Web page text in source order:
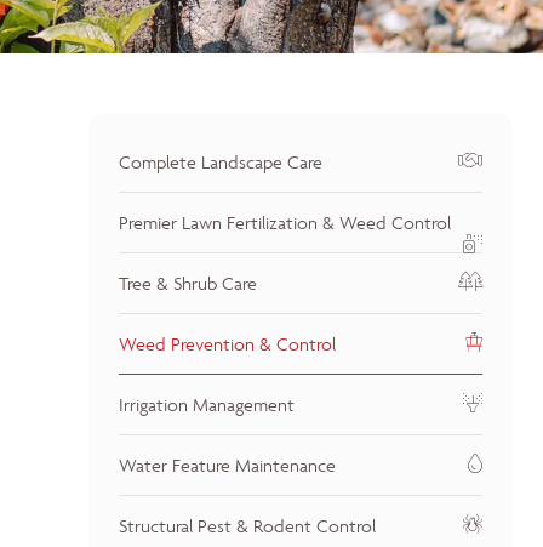
Complete Landscape Care
Premier Lawn Fertilization & Weed Control
Tree & Shrub Care
Weed Prevention & Control
Irrigation Management
Water Feature Maintenance
Structural Pest & Rodent Control